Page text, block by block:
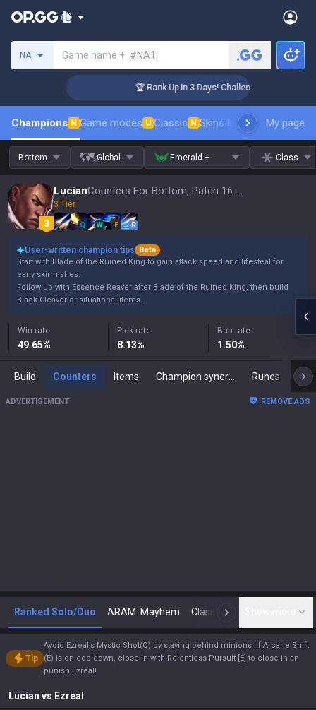
NA Game name + #NA1
🏆 Rank Up in 3 Days! Challenger Coaching
Champions N Game modes U Classic N Skins leaderboardMy page
Bottom Global Emerald + Class
Lucian Counters For Bottom, Patch 16.15
3 Tier
Q W E R
User-written champion tips
Beta
Start with Blade of the Ruined King to gain attack speed and lifesteal for
early skirmishes.
Follow up with Essence Reaver after Blade of the Ruined King, then build
Black Cleaver or situational items.
Win rate
49.65%
Pick rate
8.13%
Ban rate
1.50%
Build Counters Items Runes
ADVERTISEMENT REMOVE ADS
Ranked Solo/Duo ARAM: Mayhem Classic N
Tip
Avoid Ezreal’s Mystic Shot(Q) by staying behind minions. If Arcane Shift
(E) is on cooldown, close in with Relentless Pursuit [E] to close in an
punish Ezreal!
Lucian vs Ezreal